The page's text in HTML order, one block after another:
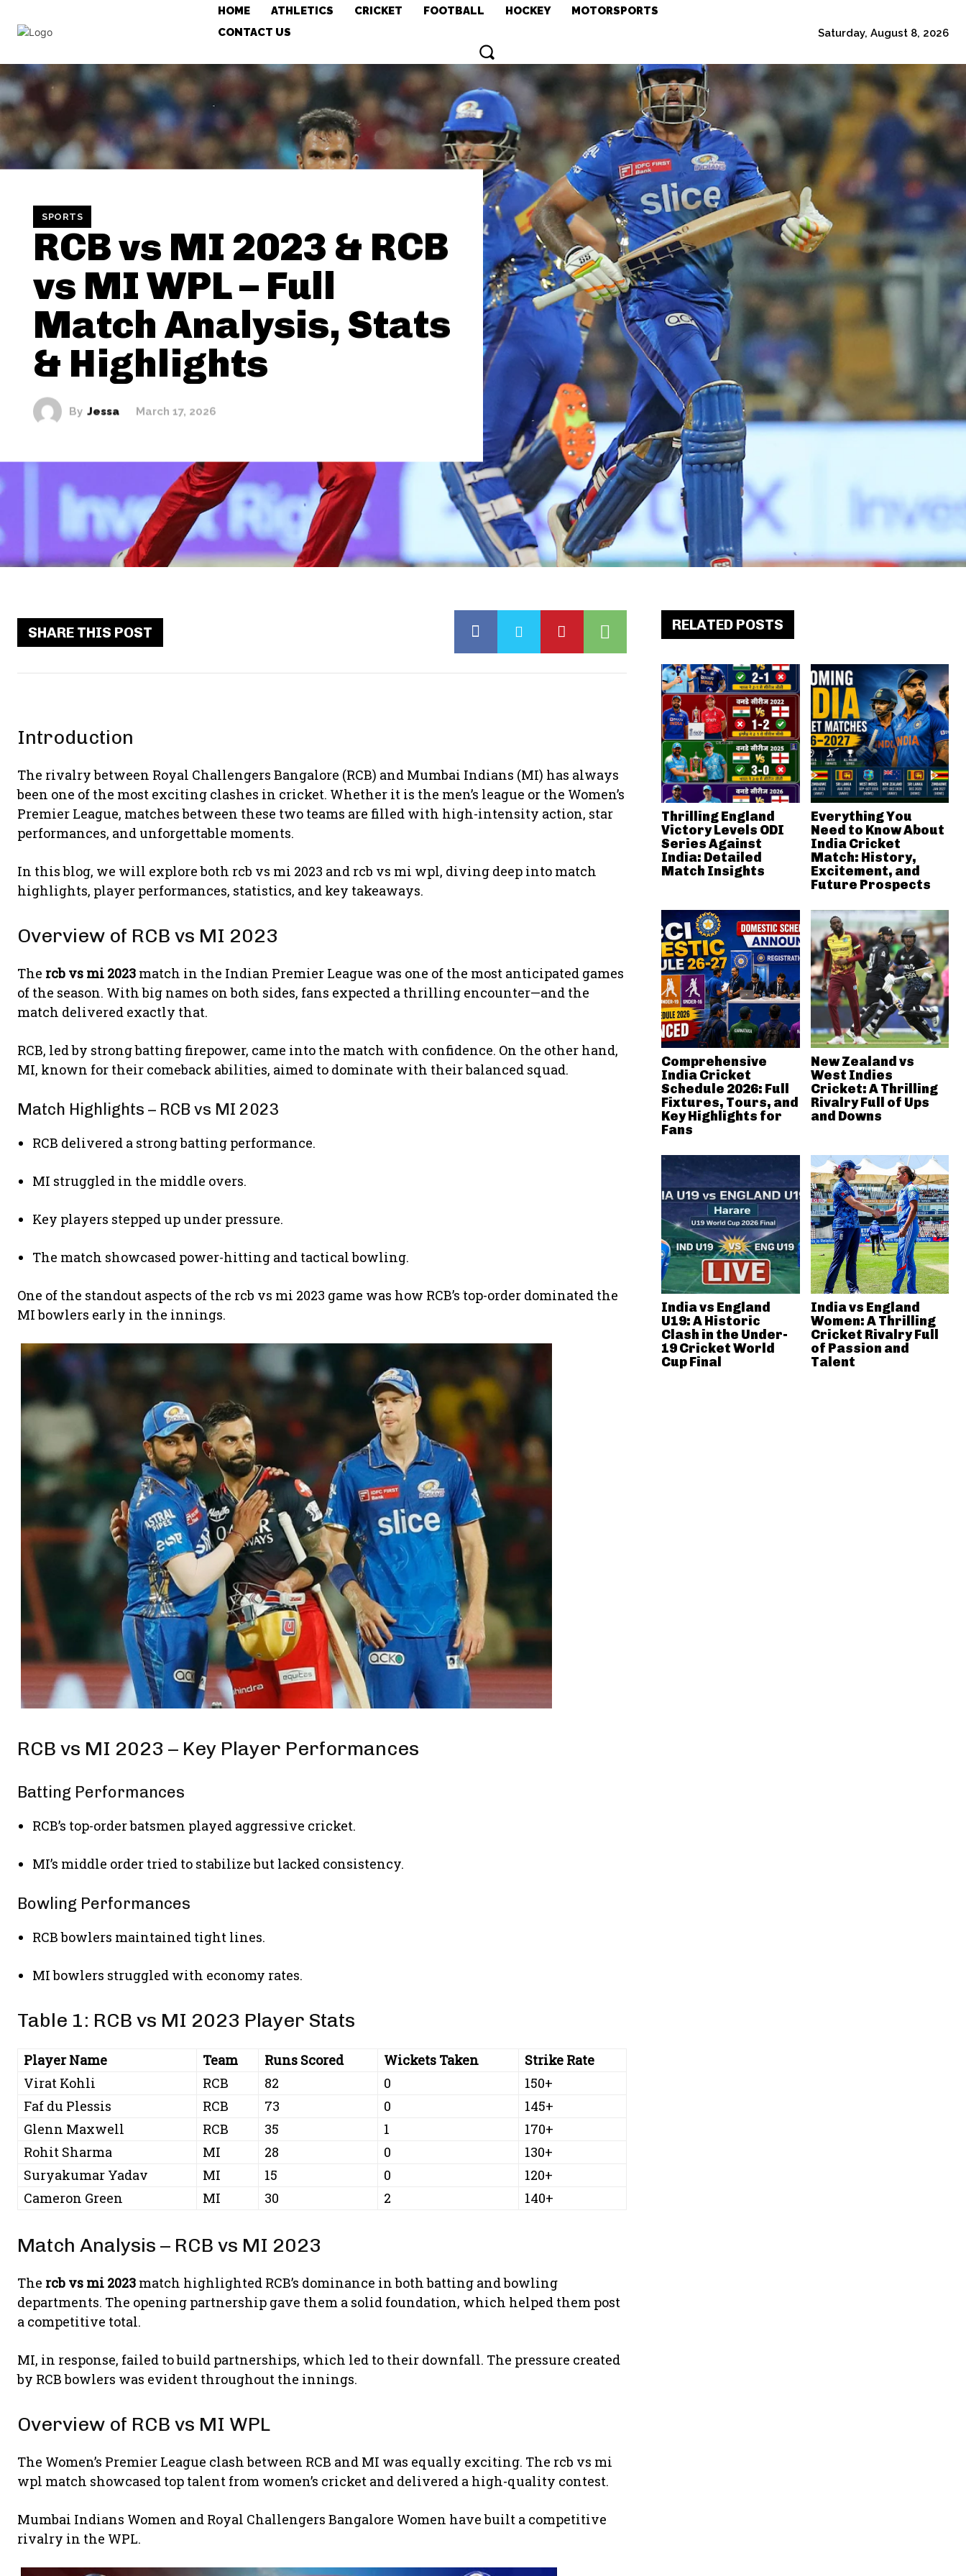
HOME ATHLETICS CRICKET FOOTBALL HOCKEY
MOTORSPORTS
CONTACT US
Saturday, August 8, 2026
SPORTS
RCB vs MI 2023 & RCB
vs MI WPL – Full
Match Analysis, Stats
& Highlights
By Jessa March 17, 2026
SHARE THIS POST
Introduction
The rivalry between Royal Challengers Bangalore (RCB) and Mumbai Indians (MI) has always
been one of the most exciting clashes in cricket. Whether it is the men’s league or the Women’s
Premier League, matches between these two teams are filled with high-intensity action, star
performances, and unforgettable moments.
In this blog, we will explore both rcb vs mi 2023 and rcb vs mi wpl, diving deep into match
highlights, player performances, statistics, and key takeaways.
Overview of RCB vs MI 2023
The rcb vs mi 2023 match in the Indian Premier League was one of the most anticipated games
of the season. With big names on both sides, fans expected a thrilling encounter—and the
match delivered exactly that.
RCB, led by strong batting firepower, came into the match with confidence. On the other hand,
MI, known for their comeback abilities, aimed to dominate with their balanced squad.
Match Highlights – RCB vs MI 2023
RCB delivered a strong batting performance.
MI struggled in the middle overs.
Key players stepped up under pressure.
The match showcased power-hitting and tactical bowling.
One of the standout aspects of the rcb vs mi 2023 game was how RCB’s top-order dominated the
MI bowlers early in the innings.
RCB vs MI 2023 – Key Player Performances
Batting Performances
RCB’s top-order batsmen played aggressive cricket.
MI’s middle order tried to stabilize but lacked consistency.
Bowling Performances
RCB bowlers maintained tight lines.
MI bowlers struggled with economy rates.
Table 1: RCB vs MI 2023 Player Stats
Player Name Team Runs Scored Wickets Taken
Strike Rate
Virat Kohli
RCB 82 0
150+
Faf du Plessis
RCB 73 0
145+
Glenn Maxwell
RCB 35 1
170+
Rohit Sharma
MI 28 0
130+
Suryakumar Yadav
MI 15 0
120+
Cameron Green
MI 30 2 140+
Match Analysis – RCB vs MI 2023
The rcb vs mi 2023 match highlighted RCB’s dominance in both batting and bowling
departments. The opening partnership gave them a solid foundation, which helped them post
a competitive total.
MI, in response, failed to build partnerships, which led to their downfall. The pressure created
by RCB bowlers was evident throughout the innings.
Overview of RCB vs MI WPL
The Women’s Premier League clash between RCB and MI was equally exciting. The rcb vs mi
wpl match showcased top talent from women’s cricket and delivered a high-quality contest.
Mumbai Indians Women and Royal Challengers Bangalore Women have built a competitive
rivalry in the WPL.
RELATED POSTS
Thrilling England
Victory Levels ODI
Series Against
India: Detailed
Match Insights
Everything You
Need to Know About
India Cricket
Match: History,
Excitement, and
Future Prospects
Comprehensive
India Cricket
Schedule 2026: Full
Fixtures, Tours, and
Key Highlights for
Fans
New Zealand vs
West Indies
Cricket: A Thrilling
Rivalry Full of Ups
and Downs
India vs England
U19: A Historic
Clash in the Under-
19 Cricket World
Cup Final
India vs England
Women: A Thrilling
Cricket Rivalry Full
of Passion and
Talent